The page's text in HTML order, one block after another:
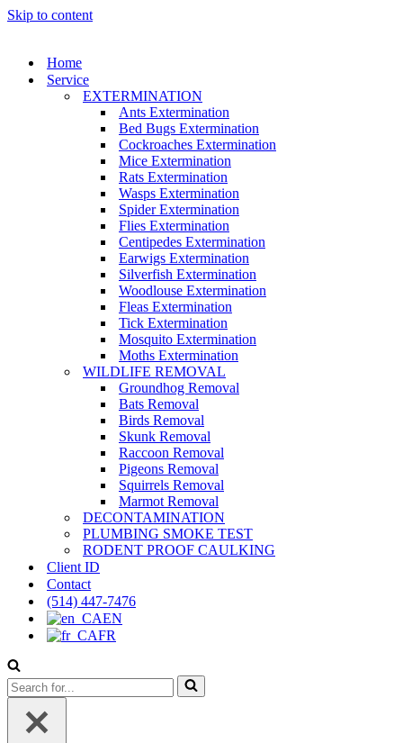
Skip to content
Home
Service
EXTERMINATION
Ants Extermination
Bed Bugs Extermination
Cockroaches Extermination
Mice Extermination
Rats Extermination
Wasps Extermination
Spider Extermination
Flies Extermination
Centipedes Extermination
Earwigs Extermination
Silverfish Extermination
Woodlouse Extermination
Fleas Extermination
Tick Extermination
Mosquito Extermination
Moths Extermination
WILDLIFE REMOVAL
Groundhog Removal
Bats Removal
Birds Removal
Skunk Removal
Raccoon Removal
Pigeons Removal
Squirrels Removal
Marmot Removal
DECONTAMINATION
PLUMBING SMOKE TEST
RODENT PROOF CAULKING
Client ID
Contact
(514) 447-7476
EN
FR
Search
for...